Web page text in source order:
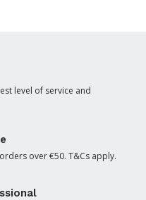
level of service and
over €50. T&Cs apply.